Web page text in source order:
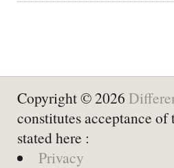
Copyright © 2026
constitutes acceptance
stated here :
Privacy